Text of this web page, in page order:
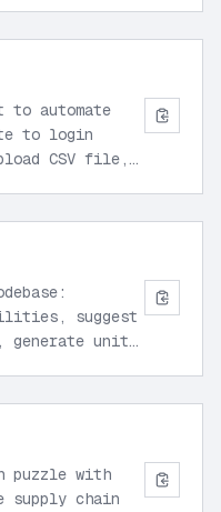
to automate
to login
CSV file,
suggest
generate unit
puzzle with
supply chain